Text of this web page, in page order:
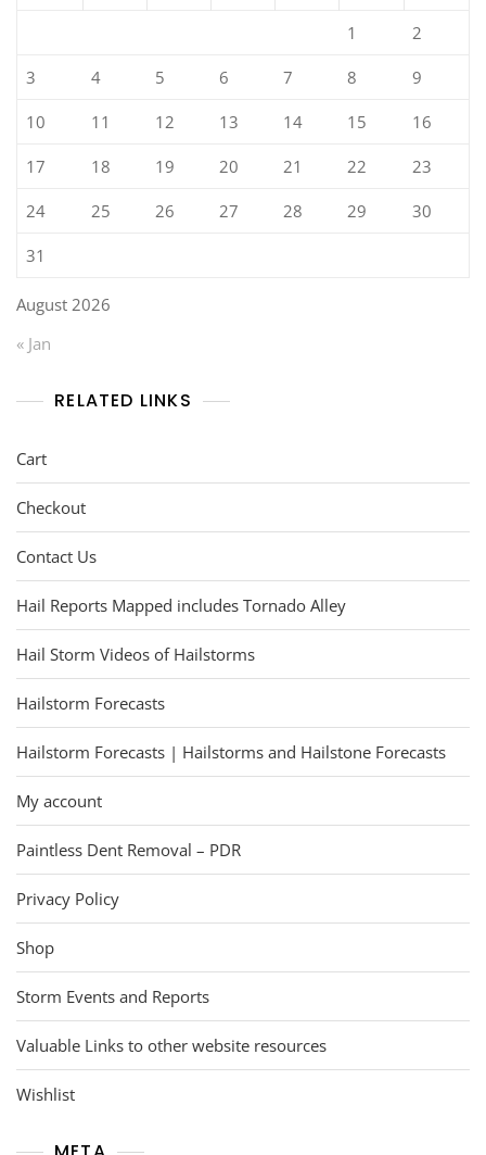
August 2026
1 2
3 4 5 6 7 8 9
10 11 12 13 14 15 16
17 18 19 20 21 22 23
24 25 26 27 28 29 30
31
« Jan
RELATED LINKS
Cart
Checkout
Contact Us
Hail Reports Mapped includes Tornado Alley
Hail Storm Videos of Hailstorms
Hailstorm Forecasts
Hailstorm Forecasts | Hailstorms and Hailstone Forecasts
My account
Paintless Dent Removal – PDR
Privacy Policy
Shop
Storm Events and Reports
Valuable Links to other website resources
Wishlist